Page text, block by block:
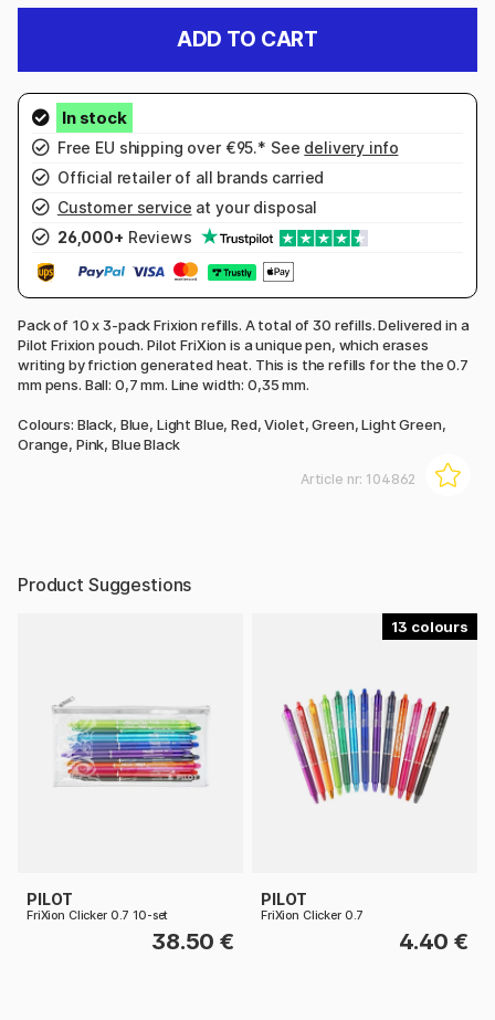
ADD TO CART
Free EU shipping over €95.* See delivery info
Official retailer of all brands carried
Customer service at your disposal
26,000+ Reviews
Pack of 10 x 3-pack Frixion refills. A total of 30 refills. Delivered in a
Pilot Frixion pouch. Pilot FriXion is a unique pen, which erases
writing by friction generated heat. This is the refills for the the 0.7
mm pens. Ball: 0,7 mm. Line width: 0,35 mm.
Colours: Black, Blue, Light Blue, Red, Violet, Green, Light Green,
Orange, Pink, Blue Black
Article nr: 104862
Product Suggestions
PILOT
FriXion Clicker 0.7 10-set
38.50 €
13
PILOT
FriXion Clicker 0.7
4.40 €